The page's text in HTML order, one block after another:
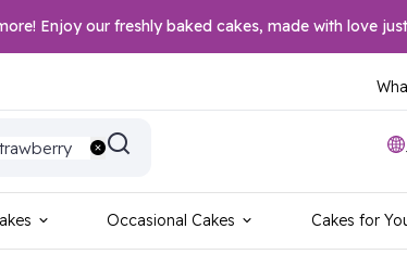
Enjoy our freshly baked cakes, made with love
Occasional Cakes Cakes for